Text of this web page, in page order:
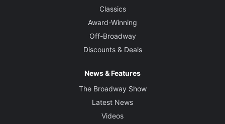
Classics
Award-Winning
Off-Broadway
Discounts & Deals
News & Features
The Broadway Show
Latest News
Videos